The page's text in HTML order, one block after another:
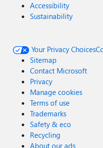
Accessibility
Sustainability
Your Privacy Choices
Sitemap
Contact Microsoft
Privacy
Manage cookies
Terms of use
Trademarks
Safety & eco
Recycling
About our ads